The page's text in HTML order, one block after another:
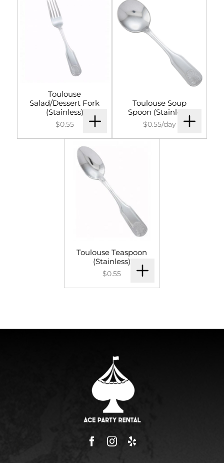
Toulouse
Salad/Dessert Fork
(Stainless)
$0.55
Toulouse Soup
Spoon (Stainless)
$0.55/day
Toulouse Teaspoon
(Stainless)
$0.55